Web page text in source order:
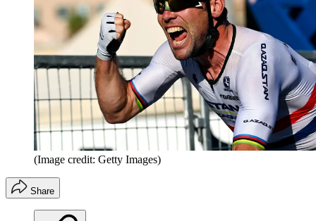
(Image credit: Getty Images)
Share